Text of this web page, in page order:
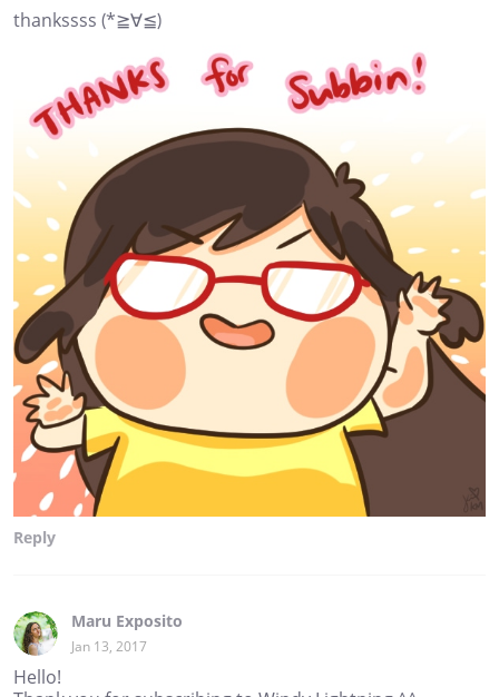
thankssss (*≧∀≦)ゞ
Reply
Maru Exposito
Jan 13, 2017
Hello!